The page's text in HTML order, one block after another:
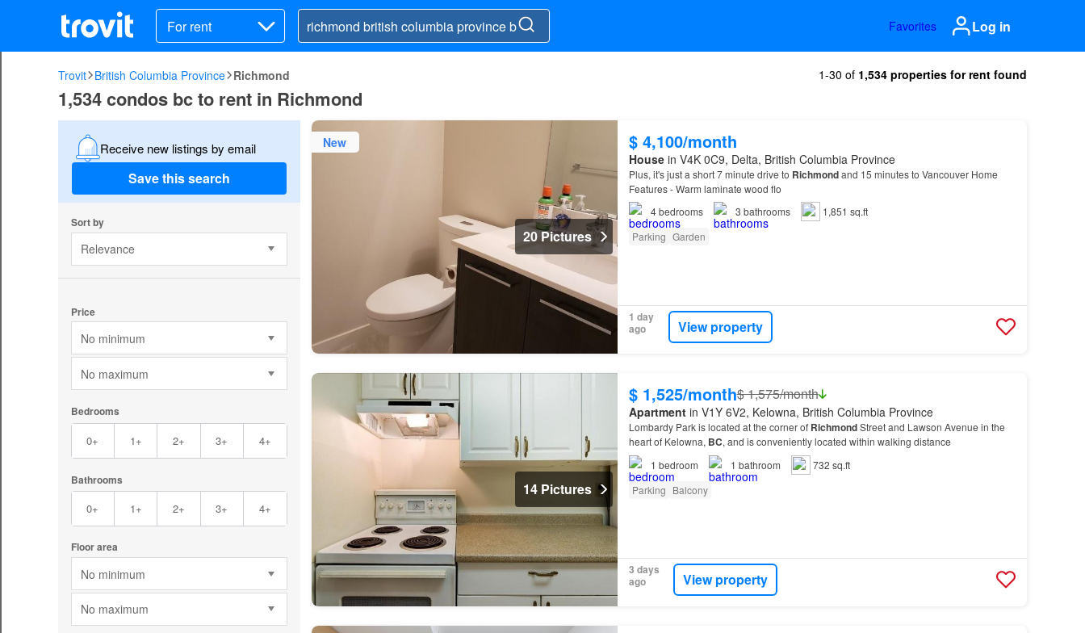
For rent Favorites Log in
Trovit British Columbia Province Richmond 1-30 of 1,534 properties for rent found
1,534 condos bc to rent in Richmond
Receive new listings by email
Save this search
Sort by
Relevance
Price
No minimum
No maximum
Bedrooms
0+ 1+ 2+ 3+ 4+
Bathrooms
0+ 1+ 2+ 3+ 4+
Floor area
No minimum
No maximum
New
20 Pictures
$ 4,100/month
Housein V4K 0C9, Delta, British Columbia Province
Plus, it's just a short 7 minute drive to Richmondand 15 minutes to Vancouver Home
Features - Warm laminate wood flo
4bedrooms 3 bathrooms
1,851 sq.ft
Parking Garden
1 day
ago
View property
14 Pictures
$ 1,525/month$ 1,575/month
Apartmentin V1Y 6V2, Kelowna, British Columbia Province
Lombardy Park is located at the corner of RichmondStreet and Lawson Avenue in the
heart of Kelowna, BC, and is conveniently located within walking distance
1 bedroom 1 bathroom
732 sq.ft
Parking Balcony
3 days
ago
View property